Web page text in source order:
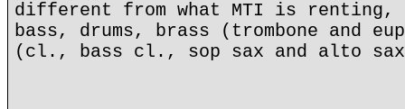
different from what MTI is renting,
bass, drums, brass (trombone and
(cl., bass cl., sop sax and alto